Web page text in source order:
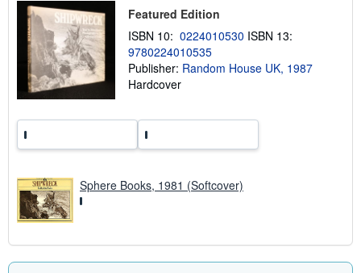
i
g
a
t
Featured Edition
ISBN 10: 0224010530 ISBN 13:
9780224010535
Publisher: Random House UK, 1987
Hardcover
Sphere Books, 1981 (Softcover)